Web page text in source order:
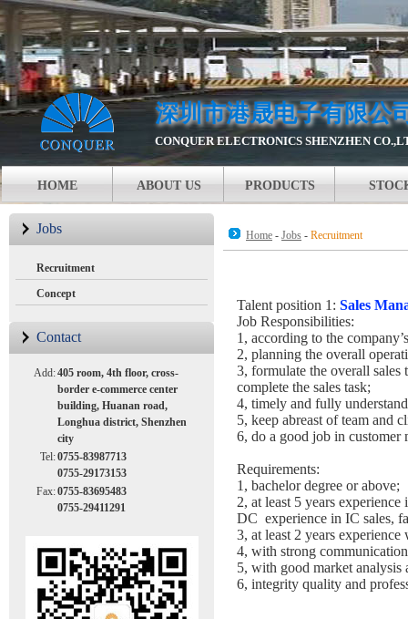
深圳市港晟电子有限公
CONQUER ELECTRONICS SHENZHEN
HOME ABOUT US PRODUCTS
Jobs
Recruitment
Concept
Contact
Add:405 room, 4th floor, cross-
border e-commerce center
building, Huanan road,
Longhua district, Shenzhen
city
Tel:0755-83987713
0755-29173153
Fax:0755-83695483
0755-29411291
Home - Jobs - Recruitment
Talent position 1: Sales
Job Responsibilities:
1, according to the
2, planning the overall
3, formulate the overall sales
complete the sales task;
4, timely and fully
5, keep abreast of team and
6, do a good job in customer
Requirements:
1, bachelor degree or above;
2, at least 5 years
DC experience in IC sales,
3, at least 2 years experience
4, with strong
5, with good market analysis
6, integrity quality and